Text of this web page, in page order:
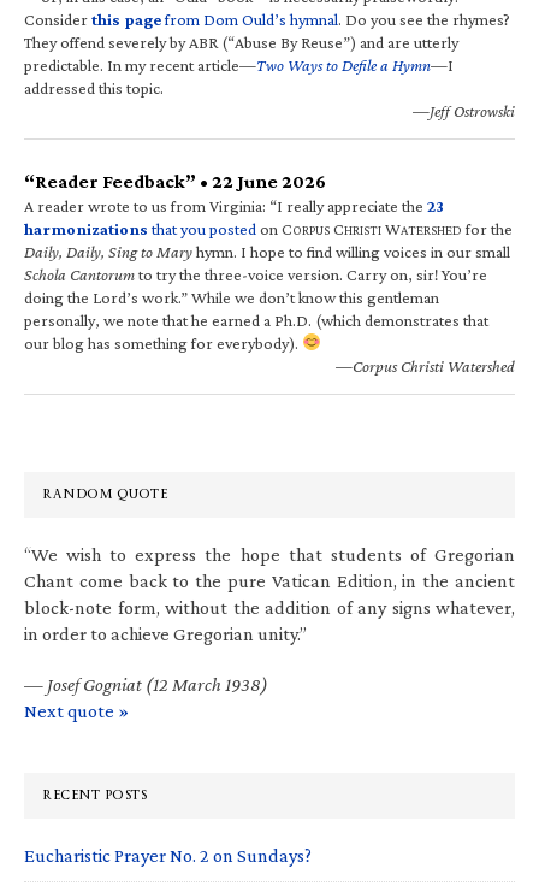
Considerthis pagefrom Dom Ould’s hymnal. Do you see the rhymes?
They offend severely by ABR (“Abuse By Reuse”) and are utterly
predictable. In my recent article—Two Ways to Defile a Hymn—I
addressed this topic.
—Jeff Ostrowski
“Reader Feedback” • 22 June 2026
A reader wrote to us from Virginia: “I really appreciate the 23
harmonizations that you posted on CORPUS CHRISTI WATERSHED for the
Daily, Daily, Sing to Maryhymn. I hope to find willing voices in our small
Schola Cantorumto try the three-voice version. Carry on, sir! You’re
doing the Lord’s work.” While we don’t know this gentleman
personally, we note that he earned a Ph.D. (which demonstrates that
our blog has something for everybody).
—Corpus Christi Watershed
RANDOM QUOTE
“We wish to express the hope that students of Gregorian
Chant come back to the pure Vatican Edition, in the ancient
block-note form, without the addition of any signs whatever,
in order to achieve Gregorian unity.”
— Josef Gogniat (12 March 1938)
Next quote »
RECENT POSTS
Eucharistic Prayer No. 2 on Sundays?